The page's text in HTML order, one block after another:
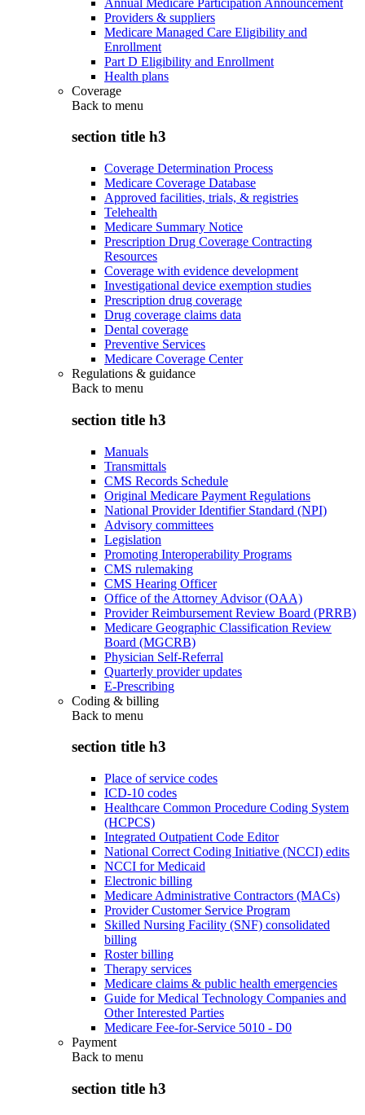
Providers & suppliers
Medicare Managed Care Eligibility and
Enrollment
Part D Eligibility and Enrollment
Health plans
Coverage
Back to menu
section title h3
Coverage Determination Process
Medicare Coverage Database
Approved facilities, trials, & registries
Telehealth
Medicare Summary Notice
Prescription Drug Coverage Contracting
Resources
Coverage with evidence development
Investigational device exemption studies
Prescription drug coverage
Drug coverage claims data
Dental coverage
Preventive Services
Medicare Coverage Center
Regulations & guidance
Back to menu
section title h3
Manuals
Transmittals
CMS Records Schedule
Original Medicare Payment Regulations
National Provider Identifier Standard (NPI)
Advisory committees
Legislation
Promoting Interoperability Programs
CMS rulemaking
CMS Hearing Officer
Office of the Attorney Advisor (OAA)
Provider Reimbursement Review Board (PRRB)
Medicare Geographic Classification Review
Board (MGCRB)
Physician Self-Referral
Quarterly provider updates
E-Prescribing
Coding & billing
Back to menu
section title h3
Place of service codes
ICD-10 codes
Healthcare Common Procedure Coding System
(HCPCS)
Integrated Outpatient Code Editor
National Correct Coding Initiative (NCCI) edits
NCCI for Medicaid
Electronic billing
Medicare Administrative Contractors (MACs)
Provider Customer Service Program
Skilled Nursing Facility (SNF) consolidated
billing
Roster billing
Therapy services
Medicare claims & public health emergencies
Guide for Medical Technology Companies and
Other Interested Parties
Medicare Fee-for-Service 5010 - D0
Payment
Back to menu
section title h3